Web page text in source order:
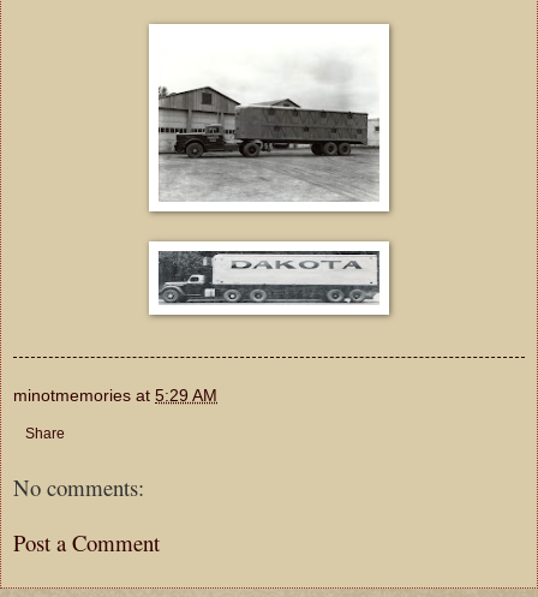
minotmemories at 5:29 AM
Share
No comments:
Post a Comment